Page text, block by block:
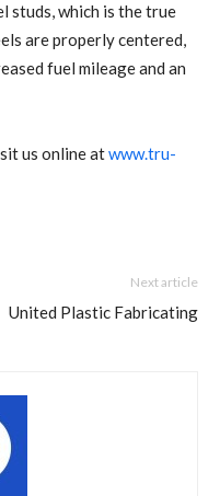
studs, which is the true
are properly centered,
fuel mileage and an
us online atwww.tru-
Next article
United Plastic Fabricating